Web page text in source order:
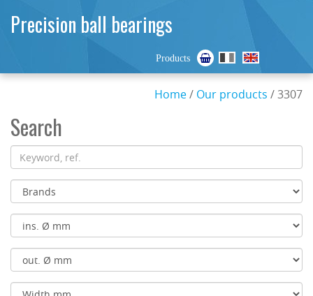
Precision ball bearings
Products
Home/ Our products / 3307
Search